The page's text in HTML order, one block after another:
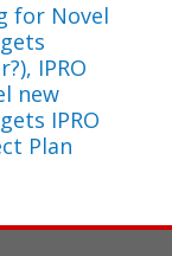
for Novel
IPRO
new
IPRO
Plan